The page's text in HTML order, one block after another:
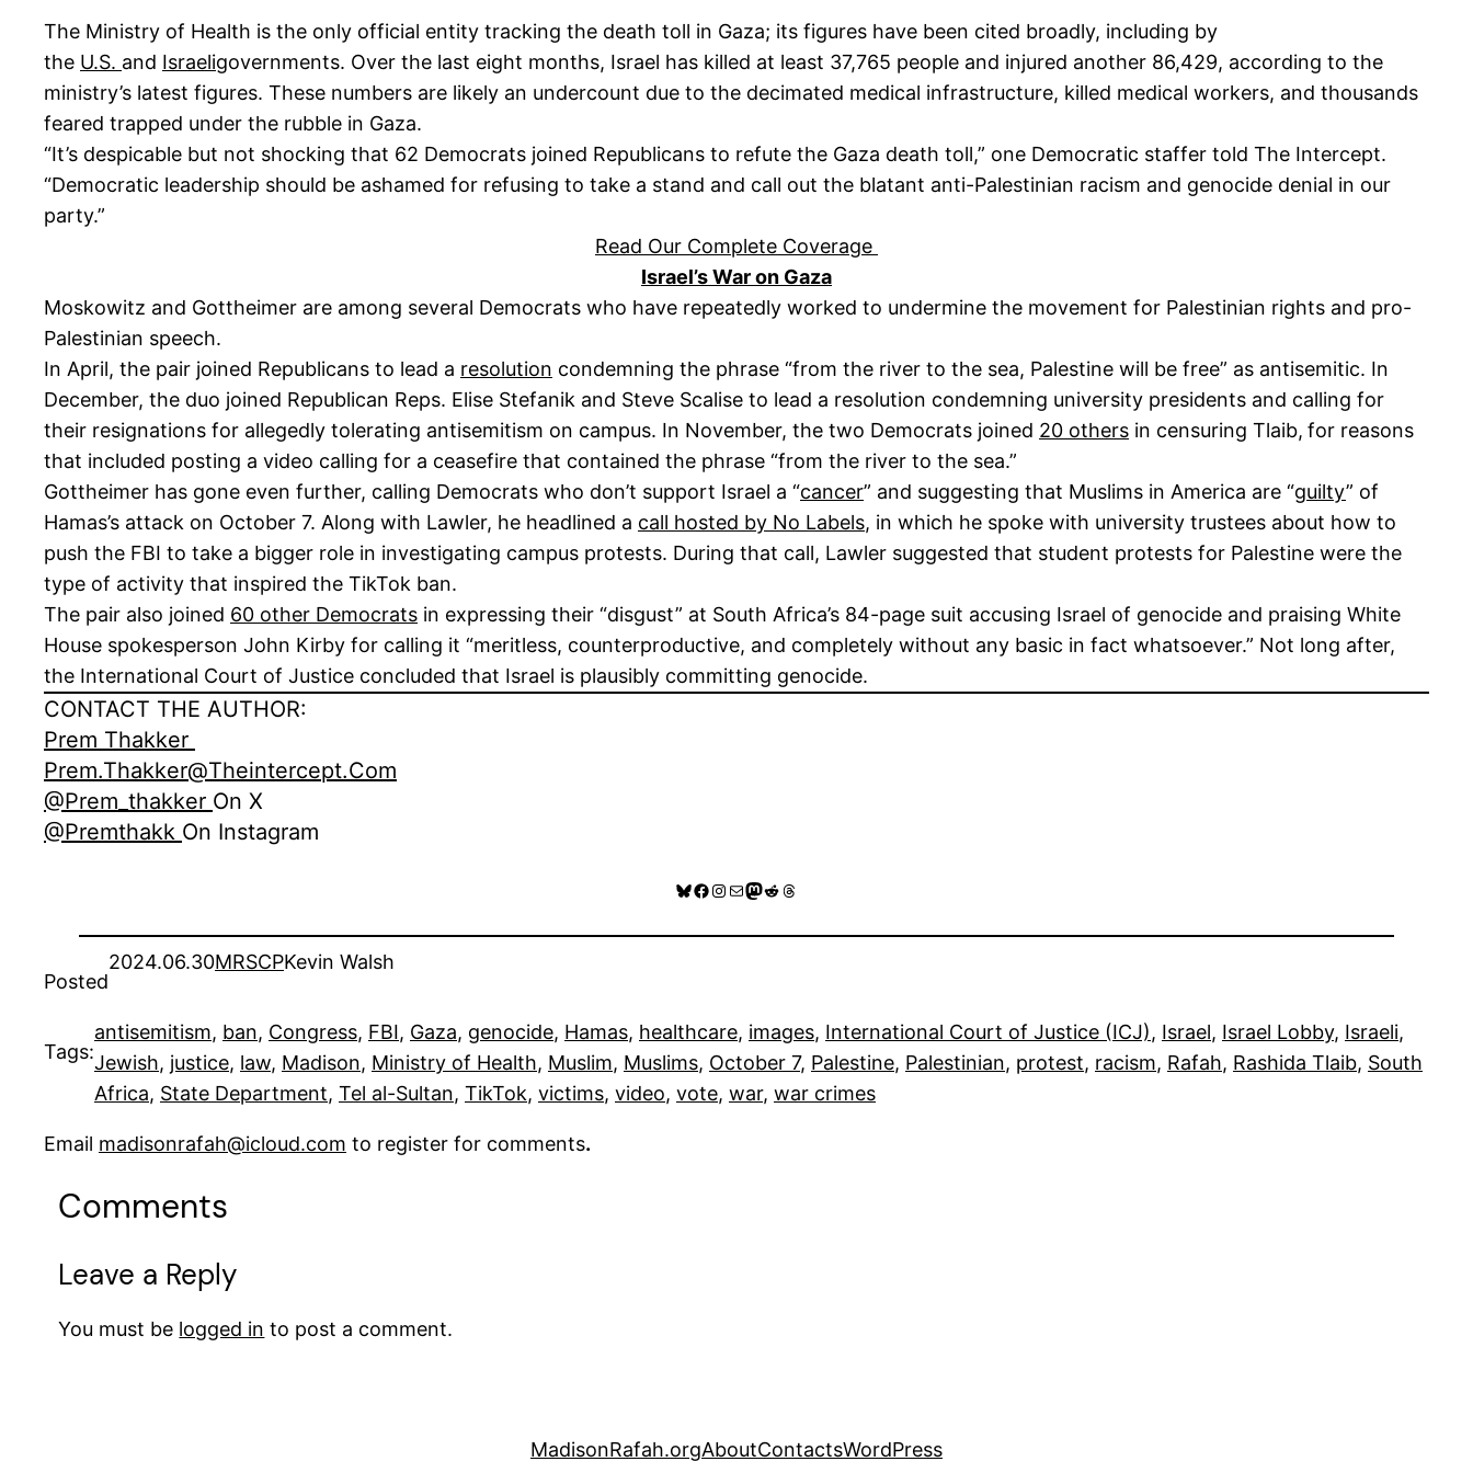
The Ministry of Health is the only official entity tracking the death toll in Gaza; its figures have been cited broadly, including by
the U.S. and Israeligovernments. Over the last eight months, Israel has killed at least 37,765 people and injured another 86,429, according to the
ministry’s latest figures. These numbers are likely an undercount due to the decimated medical infrastructure, killed medical workers, and thousands
feared trapped under the rubble in Gaza.
“It’s despicable but not shocking that 62 Democrats joined Republicans to refute the Gaza death toll,” one Democratic staffer told The Intercept.
“Democratic leadership should be ashamed for refusing to take a stand and call out the blatant anti-Palestinian racism and genocide denial in our
party.”
Read Our Complete Coverage
Israel’s War on Gaza
Moskowitz and Gottheimer are among several Democrats who have repeatedly worked to undermine the movement for Palestinian rights and pro-
Palestinian speech.
In April, the pair joined Republicans to lead a resolution condemning the phrase “from the river to the sea, Palestine will be free” as antisemitic. In
December, the duo joined Republican Reps. Elise Stefanik and Steve Scalise to lead a resolution condemning university presidents and calling for
their resignations for allegedly tolerating antisemitism on campus. In November, the two Democrats joined 20 others in censuring Tlaib, for reasons
that included posting a video calling for a ceasefire that contained the phrase “from the river to the sea.”
Gottheimer has gone even further, calling Democrats who don’t support Israel a “cancer” and suggesting that Muslims in America are “guilty” of
Hamas’s attack on October 7. Along with Lawler, he headlined a call hosted by No Labels, in which he spoke with university trustees about how to
push the FBI to take a bigger role in investigating campus protests. During that call, Lawler suggested that student protests for Palestine were the
type of activity that inspired the TikTok ban.
The pair also joined 60 other Democrats in expressing their “disgust” at South Africa’s 84-page suit accusing Israel of genocide and praising White
House spokesperson John Kirby for calling it “meritless, counterproductive, and completely without any basic in fact whatsoever.” Not long after,
the International Court of Justice concluded that Israel is plausibly committing genocide.
CONTACT THE AUTHOR:
Prem Thakker
Prem.thakker@theintercept.com
@prem_thakker On X
@premthakk On Instagram
Bluesky
Facebook
Instagram
MailMastodon
RedditThreads
Posted
2024.06.30MRSCPKevin Walsh
Tags:
antisemitism, ban, Congress, FBI, Gaza, genocide, Hamas, healthcare, images, International Court of Justice (ICJ), Israel, Israel Lobby, Israeli
Jewish, justice, law, Madison, Ministry of Health, Muslim, Muslims, October 7, Palestine, Palestinian, protest, racism, Rafah, Rashida Tlaib, South
Africa, State Department, Tel al-Sultan, TikTok, victims, video, vote, war, war crimes
Email madisonrafah@icloud.com to register for comments.
Comments
Leave a Reply
You must be logged in to post a comment.
MadisonRafah.orgAboutContactsWordPress